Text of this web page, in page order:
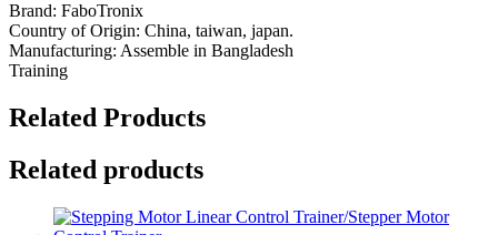
Brand: FaboTronix
Country of Origin: China, taiwan, japan.
Manufacturing: Assemble in Bangladesh
Training
Related Products
Related products